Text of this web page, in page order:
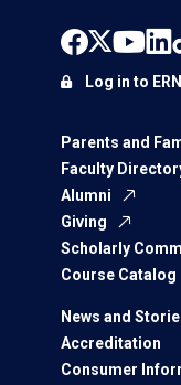
Parents and
Faculty
Alumni
Giving
Scholarly
Course Catalog
News and
Accreditation
Consumer
Log in to